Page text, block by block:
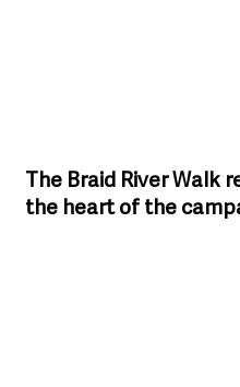
The Braid River Walk
the heart of the